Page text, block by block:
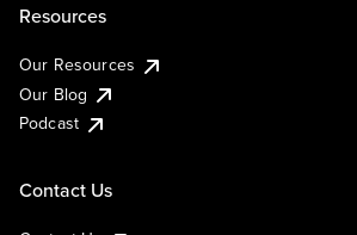
Resources
Our Resources
Our Blog
Podcast
Contact Us